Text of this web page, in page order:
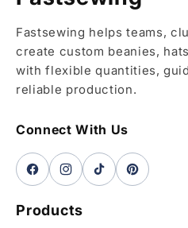
Fastsewing helps teams,
create custom beanies,
with flexible quantities,
reliable production.
Connect With Us
FacebookInstagram
TikTokPinterest
Products